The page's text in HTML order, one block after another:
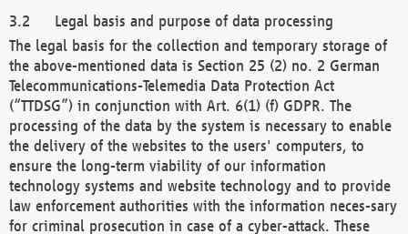
Legal basis and purpose of data processing
The legal basis for the collection and temporary storage of
the above-mentioned data is Section 25 (2) no. 2 German
Telecommunications-Telemedia Data Protection Act
(“TTDSG”) in conjunction with Art. 6(1) (f) GDPR. The
processing of the data by the system is necessary to enable
the delivery of the websites to the users' computers, to
ensure the long-term viability of our information
technology systems and website technology and to provide
law enforcement authorities with the information neces-sary
for criminal prosecution in case of a cyber-attack. These